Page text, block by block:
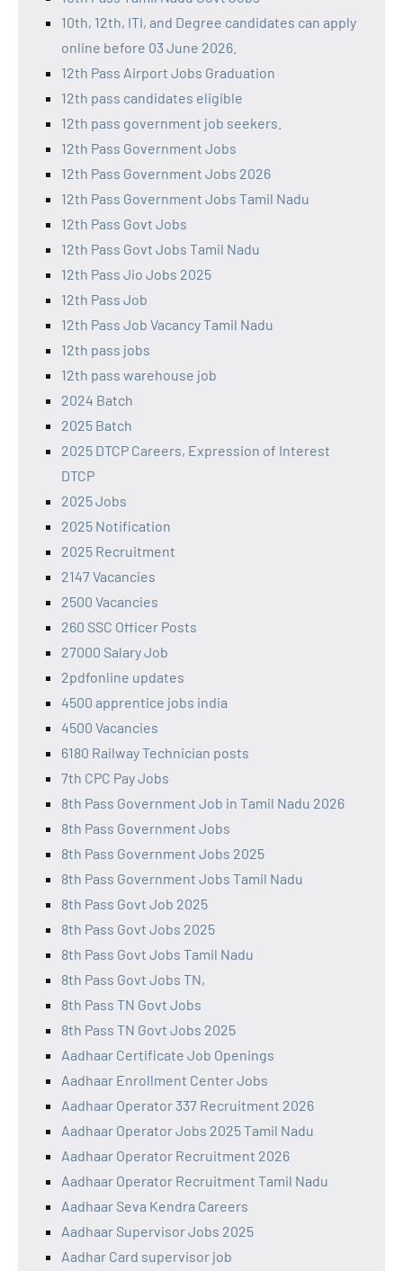
10th, 12th, ITI, and Degree candidates can apply
online before 03 June 2026.
12th Pass Airport Jobs Graduation
12th pass candidates eligible
12th pass government job seekers.
12th Pass Government Jobs
12th Pass Government Jobs 2026
12th Pass Government Jobs Tamil Nadu
12th Pass Govt Jobs
12th Pass Govt Jobs Tamil Nadu
12th Pass Jio Jobs 2025
12th Pass Job
12th Pass Job Vacancy Tamil Nadu
12th pass jobs
12th pass warehouse job
2024 Batch
2025 Batch
2025 DTCP Careers, Expression of Interest
DTCP
2025 Jobs
2025 Notification
2025 Recruitment
2147 Vacancies
2500 Vacancies
260 SSC Officer Posts
27000 Salary Job
2pdfonline updates
4500 apprentice jobs india
4500 Vacancies
6180 Railway Technician posts
7th CPC Pay Jobs
8th Pass Government Job in Tamil Nadu 2026
8th Pass Government Jobs
8th Pass Government Jobs 2025
8th Pass Government Jobs Tamil Nadu
8th Pass Govt Job 2025
8th Pass Govt Jobs 2025
8th Pass Govt Jobs Tamil Nadu
8th Pass Govt Jobs TN,
8th Pass TN Govt Jobs
8th Pass TN Govt Jobs 2025
Aadhaar Certificate Job Openings
Aadhaar Enrollment Center Jobs
Aadhaar Operator 337 Recruitment 2026
Aadhaar Operator Jobs 2025 Tamil Nadu
Aadhaar Operator Recruitment 2026
Aadhaar Operator Recruitment Tamil Nadu
Aadhaar Seva Kendra Careers
Aadhaar Supervisor Jobs 2025
Aadhar Card supervisor job